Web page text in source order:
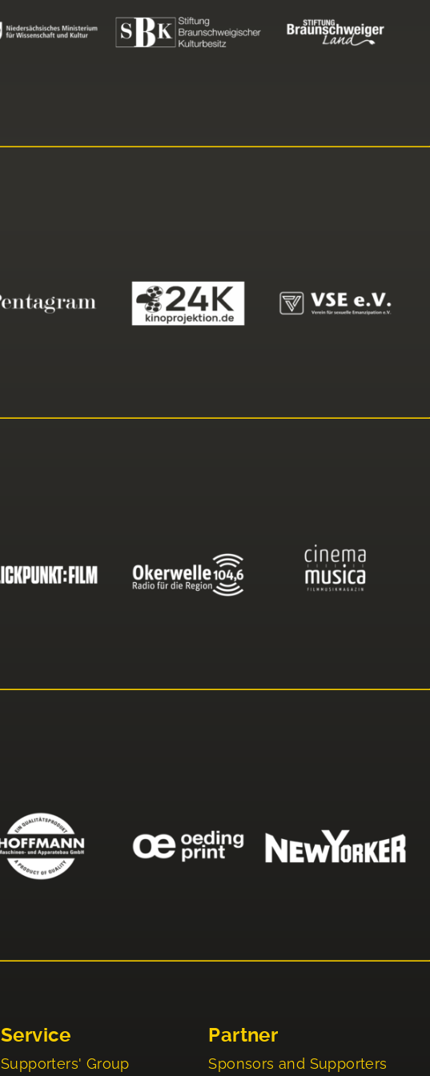
Service
Supporters' Group
Partner
Sponsors and Supporters